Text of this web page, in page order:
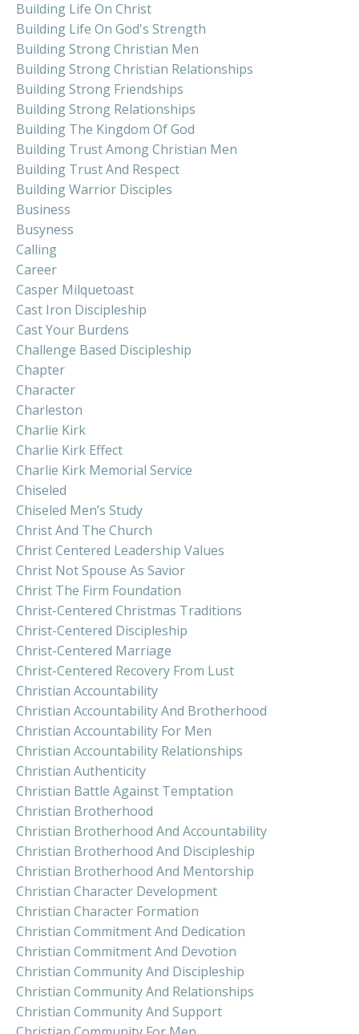
Building Life On Christ
Building Life On God's Strength
Building Strong Christian Men
Building Strong Christian Relationships
Building Strong Friendships
Building Strong Relationships
Building The Kingdom Of God
Building Trust Among Christian Men
Building Trust And Respect
Building Warrior Disciples
Business
Busyness
Calling
Career
Casper Milquetoast
Cast Iron Discipleship
Cast Your Burdens
Challenge Based Discipleship
Chapter
Character
Charleston
Charlie Kirk
Charlie Kirk Effect
Charlie Kirk Memorial Service
Chiseled
Chiseled Men’s Study
Christ And The Church
Christ Centered Leadership Values
Christ Not Spouse As Savior
Christ The Firm Foundation
Christ-Centered Christmas Traditions
Christ-Centered Discipleship
Christ-Centered Marriage
Christ-Centered Recovery From Lust
Christian Accountability
Christian Accountability And Brotherhood
Christian Accountability For Men
Christian Accountability Relationships
Christian Authenticity
Christian Battle Against Temptation
Christian Brotherhood
Christian Brotherhood And Accountability
Christian Brotherhood And Discipleship
Christian Brotherhood And Mentorship
Christian Character Development
Christian Character Formation
Christian Commitment And Dedication
Christian Commitment And Devotion
Christian Community And Discipleship
Christian Community And Relationships
Christian Community And Support